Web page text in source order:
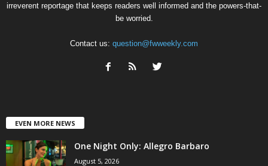
irreverent reportage that keeps readers well informed and the powers-that-
be worried.
Contact us: question@fwweekly.com
EVEN MORE NEWS
One Night Only: Allegro Barbaro
August 5, 2026